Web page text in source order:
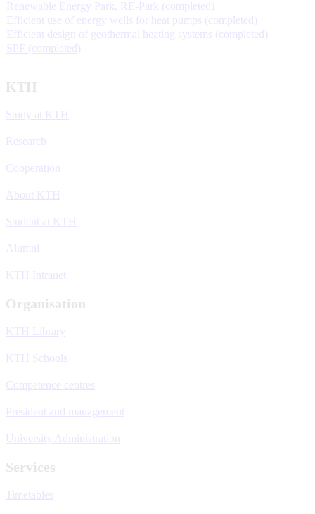
Renewable Energy Park, RE-Park (completed)
Efficient use of energy wells for heat pumps (completed)
Efficient design of geothermal heating systems (completed)
SPF (completed)
KTH
Study at KTH
Research
Cooperation
About KTH
Student at KTH
Alumni
KTH Intranet
Organisation
KTH Library
KTH Schools
Competence centres
President and management
University Administration
Services
Timetables